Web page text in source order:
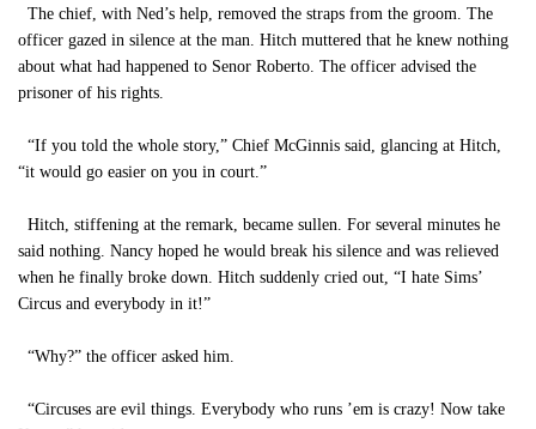
The chief, with Ned’s help, removed the straps from the groom. The
officer gazed in silence at the man. Hitch muttered that he knew nothing
about what had happened to Senor Roberto. The officer advised the
prisoner of his rights.
“If you told the whole story,” Chief McGinnis said, glancing at Hitch,
“it would go easier on you in court.”
Hitch, stiffening at the remark, became sullen. For several minutes he
said nothing. Nancy hoped he would break his silence and was relieved
when he finally broke down. Hitch suddenly cried out, “I hate Sims’
Circus and everybody in it!”
“Why?” the officer asked him.
“Circuses are evil things. Everybody who runs ’em is crazy! Now take